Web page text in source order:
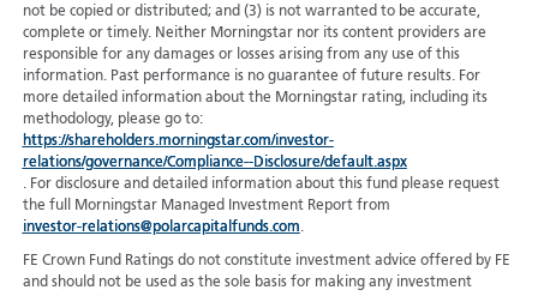
not be copied or distributed; and (3) is not warranted to be accurate,
complete or timely. Neither Morningstar nor its content providers are
responsible for any damages or losses arising from any use of this
information. Past performance is no guarantee of future results. For
more detailed information about the Morningstar rating, including its
methodology, please go to:
https://shareholders.morningstar.com/investor-
relations/governance/Compliance--Disclosure/default.aspx
. For disclosure and detailed information about this fund please request
the full Morningstar Managed Investment Report from
investor-relations@polarcapitalfunds.com.
FE Crown Fund Ratings do not constitute investment advice offered by FE
and should not be used as the sole basis for making any investment